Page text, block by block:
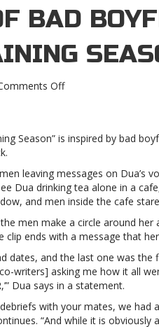
BAD
Offon
fend
hordes
of
bad
in
new
“Training
Season”
videoWatch
Lipa
fend
Season” is inspired by bad
leaving messages on Dua’s
Dua drinking tea alone in a
and men inside the cafe
men make a circle around
clip ends with a message that
dates, and the last one was the
writers] asking me how it all
Dua says in a statement.
debriefs with your mates, we
“And while it is